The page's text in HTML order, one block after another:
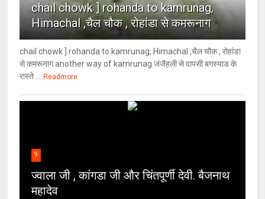
chail chowk ] rohanda to kamrunag,
Himachal ,चैल चौक , रोहांडा से कमरूनाग
chail chowk ] rohanda to kamrunag, Himachal ,चैल चौक , रोहांडा
से कमरूनाग another way of kamrunag जंजैहली से वापसी बगस्याड के
रास्ते ...
Readmore
9
ज्वाला जी , कांगडा जी और चिंतपूर्णी देवी. बैजनाथ
महादेव